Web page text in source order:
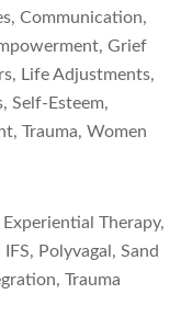
Communication,
Grief
Life Adjustments,
Self-Esteem,
Trauma, Women
Therapy,
Polyvagal, Sand
Trauma